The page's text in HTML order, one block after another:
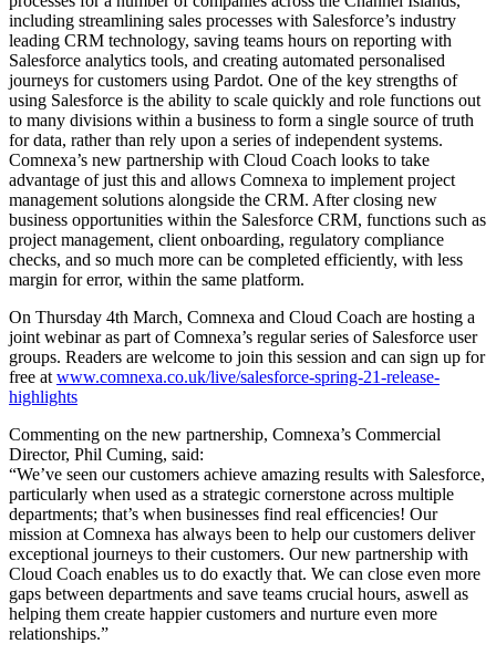
including streamlining sales processes with Salesforce’s industry
leading CRM technology, saving teams hours on reporting with
Salesforce analytics tools, and creating automated personalised
journeys for customers using Pardot. One of the key strengths of
using Salesforce is the ability to scale quickly and role functions out
to many divisions within a business to form a single source of truth
for data, rather than rely upon a series of independent systems.
Comnexa’s new partnership with Cloud Coach looks to take
advantage of just this and allows Comnexa to implement project
management solutions alongside the CRM. After closing new
business opportunities within the Salesforce CRM, functions such as
project management, client onboarding, regulatory compliance
checks, and so much more can be completed efficiently, with less
margin for error, within the same platform.
On Thursday 4th March, Comnexa and Cloud Coach are hosting a
joint webinar as part of Comnexa’s regular series of Salesforce user
groups. Readers are welcome to join this session and can sign up for
free at www.comnexa.co.uk/live/salesforce-spring-21-release-
highlights
Commenting on the new partnership, Comnexa’s Commercial
Director, Phil Cuming, said:
“We’ve seen our customers achieve amazing results with Salesforce,
particularly when used as a strategic cornerstone across multiple
departments; that’s when businesses find real efficencies! Our
mission at Comnexa has always been to help our customers deliver
exceptional journeys to their customers. Our new partnership with
Cloud Coach enables us to do exactly that. We can close even more
gaps between departments and save teams crucial hours, aswell as
helping them create happier customers and nurture even more
relationships.”